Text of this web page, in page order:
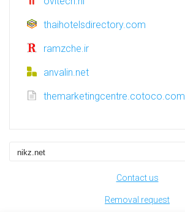
thaihotelsdirectory.com
ramzche.ir
anvalin.net
themarketingcentre.cotoco.com
Contact us
Removal request